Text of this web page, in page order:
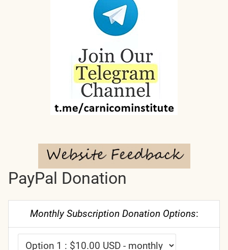
PayPal Donation
Monthly Subscription Donation Options: